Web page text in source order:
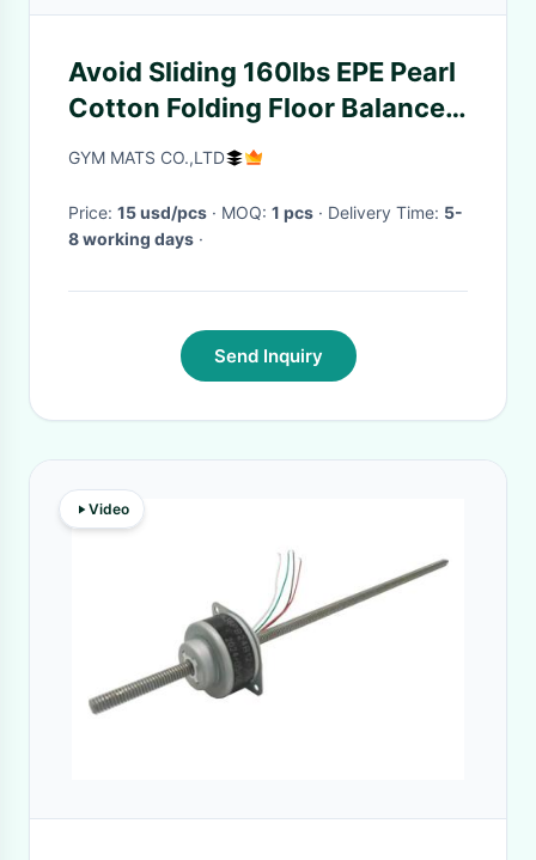
Avoid Sliding 160lbs EPE Pearl
Cotton Folding Floor Balance
Beam
GYM MATS CO.,LTD
Price: 15 usd/pcs · MOQ: 1 pcs · Delivery Time: 5-
8 working days ·
Send Inquiry
Video